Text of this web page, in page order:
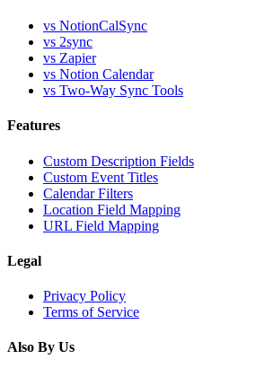
vs NotionCalSync
vs 2sync
vs Zapier
vs Notion Calendar
vs Two-Way Sync Tools
Features
Custom Description Fields
Custom Event Titles
Calendar Filters
Location Field Mapping
URL Field Mapping
Legal
Privacy Policy
Terms of Service
Also By Us